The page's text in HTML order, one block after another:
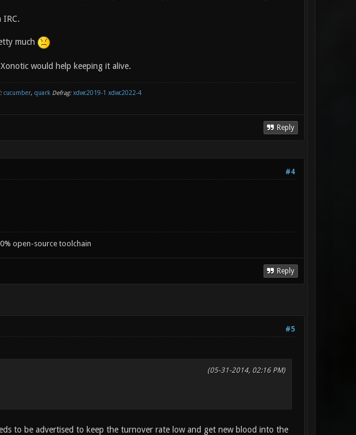
IRC.
much
would help keeping it alive.
cucumber, quark Defrag: xdwc2019-1 xdwc2022-4
Reply
#4
open-source toolchain
Reply
#5
(05-31-2014, 02:16 PM)
to be advertised to keep the turnover rate low and get new blood into the